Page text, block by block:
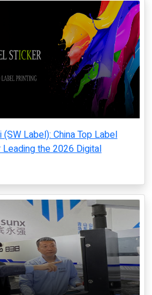
(SW Label): China Top Label
the 2026 Digital